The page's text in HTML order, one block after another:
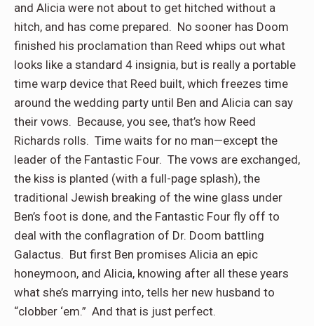
and Alicia were not about to get hitched without a
hitch, and has come prepared. No sooner has Doom
finished his proclamation than Reed whips out what
looks like a standard 4 insignia, but is really a portable
time warp device that Reed built, which freezes time
around the wedding party until Ben and Alicia can say
their vows. Because, you see, that’s how Reed
Richards rolls. Time waits for no man—except the
leader of the Fantastic Four. The vows are exchanged,
the kiss is planted (with a full-page splash), the
traditional Jewish breaking of the wine glass under
Ben’s foot is done, and the Fantastic Four fly off to
deal with the conflagration of Dr. Doom battling
Galactus. But first Ben promises Alicia an epic
honeymoon, and Alicia, knowing after all these years
what she’s marrying into, tells her new husband to
“clobber ‘em.” And that is just perfect.